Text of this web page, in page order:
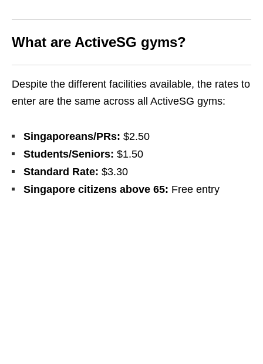
What are ActiveSG gyms?
Despite the different facilities available, the rates to
enter are the same across all ActiveSG gyms:
Singaporeans/PRs: $2.50
Students/Seniors: $1.50
Standard Rate: $3.30
Singapore citizens above 65: Free entry